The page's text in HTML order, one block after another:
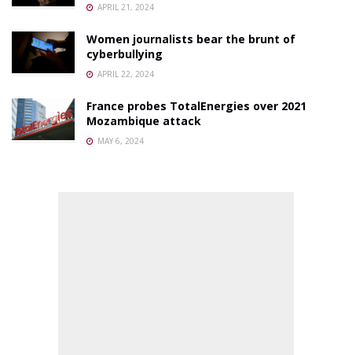
APRIL 21, 2024
Women journalists bear the brunt of
cyberbullying
APRIL 22, 2024
France probes TotalEnergies over 2021
Mozambique attack
MAY 6, 2024